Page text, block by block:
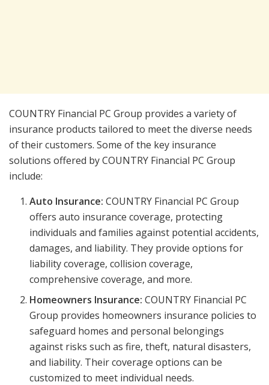
COUNTRY Financial PC Group provides a variety of
insurance products tailored to meet the diverse needs
of their customers. Some of the key insurance
solutions offered by COUNTRY Financial PC Group
include:
Auto Insurance: COUNTRY Financial PC Group
offers auto insurance coverage, protecting
individuals and families against potential accidents,
damages, and liability. They provide options for
liability coverage, collision coverage,
comprehensive coverage, and more.
Homeowners Insurance: COUNTRY Financial PC
Group provides homeowners insurance policies to
safeguard homes and personal belongings
against risks such as fire, theft, natural disasters,
and liability. Their coverage options can be
customized to meet individual needs.